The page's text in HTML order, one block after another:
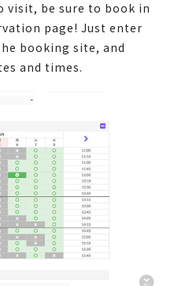
visit, be sure to book in
page! Just enter
booking site, and
and times.